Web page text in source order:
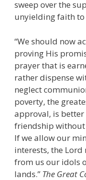
sweep over the
unyielding faith to
“We should now
proving His
prayer that is
rather dispense
neglect
poverty, the
approval, is better
friendship without
If we allow our
interests, the
from us our idols
lands.” The Great